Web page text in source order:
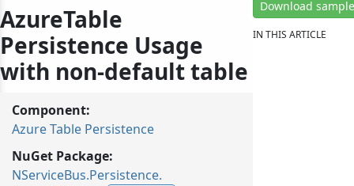
AzureTable
Persistence Usage
with non-default table
Component:
Azure Table Persistence
NuGet Package:
NServiceBus.Persistence.
Download
IN THIS ARTICLE